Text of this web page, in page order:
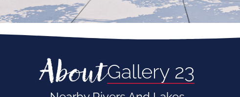
AboutGallery 23